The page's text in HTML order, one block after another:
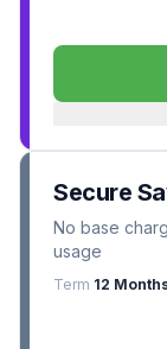
Secure
No base
usage
Term 12